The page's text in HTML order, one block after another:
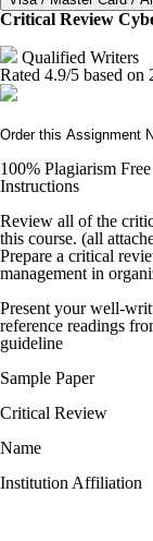
Critical Review
Qualified Writers
Rated 4.9/5 based on
Order this Assignment
100% Plagiarism
Instructions
Review all of the
this course. (all
Prepare a critical
management in
Present your well-
reference readings
guideline
Sample Paper
Critical Review
Name
Institution Affiliation